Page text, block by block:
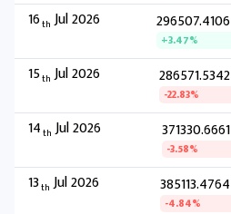
16th Jul 2026 296507.4106
+3.47%
15th Jul 2026 286571.5342
-22.83%
14th Jul 2026 371330.6661
-3.58%
13th Jul 2026 385113.4764
-4.84%